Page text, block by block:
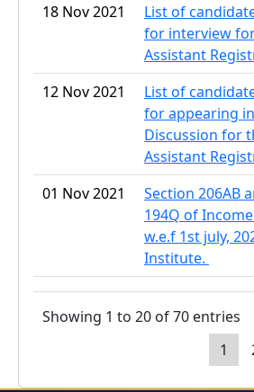
18 Nov 2021
List of
for interview
Assistant
12 Nov 2021
List of
for appearing
Discussion for
Assistant
01 Nov 2021
Section 206AB
194Q of Income
w.e.f 1st july,
Institute.
Showing 1 to 20 of 70 entries
1